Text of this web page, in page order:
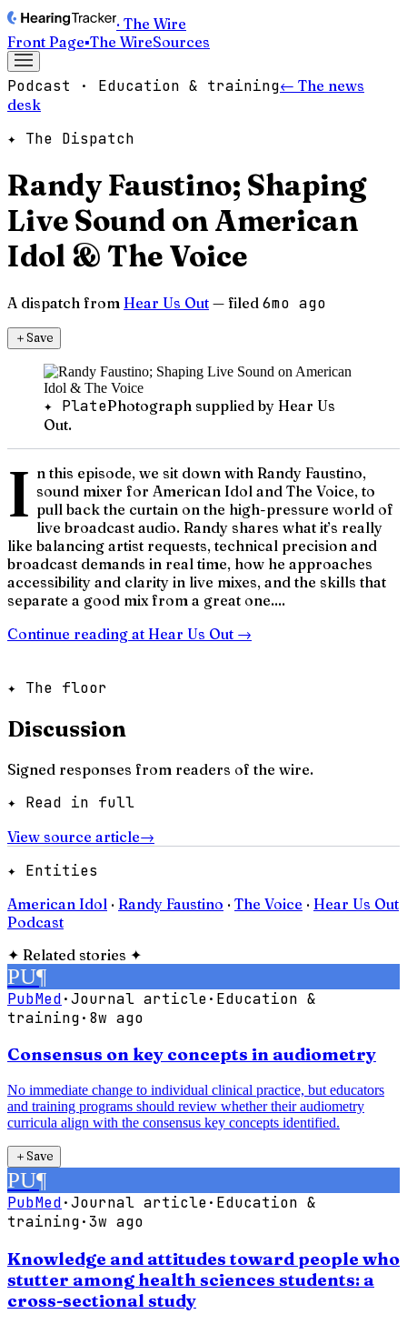
· The Wire
Front Page▪The WireSources
Podcast · Education & training← The news
desk
✦ The Dispatch
Randy Faustino; Shaping
Live Sound on American
Idol & The Voice
A dispatch from Hear Us Out — filed 6mo ago
＋Save
✦ PlatePhotograph supplied by Hear Us
Out.
I n this episode, we sit down with Randy Faustino,
sound mixer for American Idol and The Voice, to
pull back the curtain on the high-pressure world of
live broadcast audio. Randy shares what it’s really
like balancing artist requests, technical precision and
broadcast demands in real time, how he approaches
accessibility and clarity in live mixes, and the skills that
separate a good mix from a great one....
Continue reading at Hear Us Out →
✦ The floor
Discussion
Signed responses from readers of the wire.
✦ Read in full
View source article→
✦ Entities
American Idol · Randy Faustino · The Voice · Hear Us Out
Podcast
✦ Related stories ✦
PU¶
PubMed·Journal article· Education &
training· 8w ago
Consensus on key concepts in audiometry
No immediate change to individual clinical practice, but educators
and training programs should review whether their audiometry
curricula align with the consensus key concepts identified.
＋Save
PU¶
PubMed·Journal article· Education &
training·3w ago
Knowledge and attitudes toward people who
stutter among health sciences students: a
cross-sectional study